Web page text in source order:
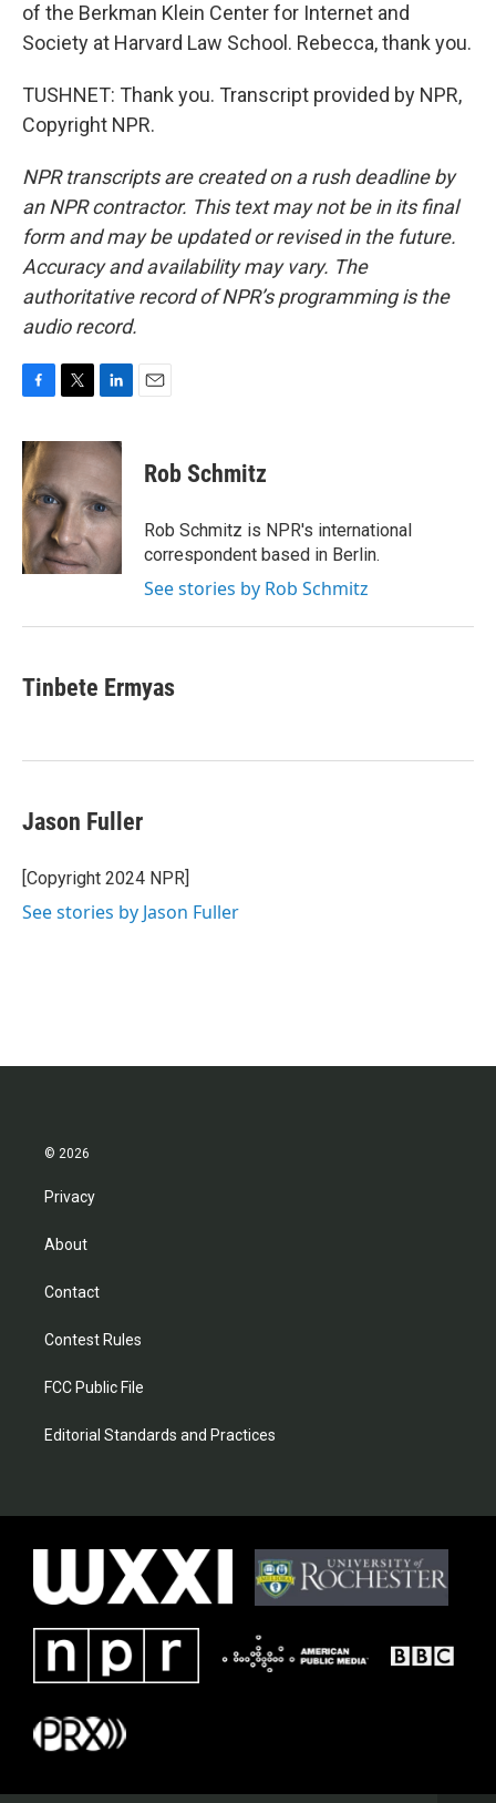
of the Berkman Klein Center for Internet and
Society at Harvard Law School. Rebecca, thank you.
TUSHNET: Thank you. Transcript provided by NPR,
Copyright NPR.
NPR transcripts are created on a rush deadline by
an NPR contractor. This text may not be in its final
form and may be updated or revised in the future.
Accuracy and availability may vary. The
authoritative record of NPR’s programming is the
audio record.
c
e
b
o
o
k
i
t
e
r
n
k
e
d
I
n
Rob Schmitz
Rob Schmitz is NPR's international
correspondent based in Berlin.
See stories by Rob Schmitz
Tinbete Ermyas
Jason Fuller
[Copyright 2024 NPR]
See stories by Jason Fuller
© 2026
Privacy
About
Contact
Contest Rules
FCC Public File
Editorial Standards and Practices